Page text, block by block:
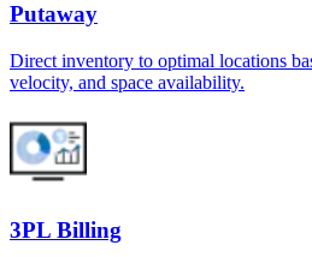
Putaway
Direct inventory to optimal locations
velocity, and space availability.
3PL Billing